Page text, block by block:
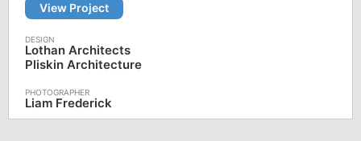
View Project
Lothan Architects
Pliskin Architecture
Liam Frederick